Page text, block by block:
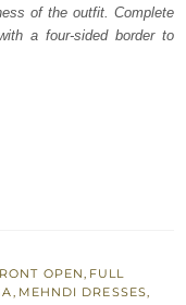
of the outfit. Complete
a four-sided border to
OPEN, FULL
, MEHNDI DRESSES,